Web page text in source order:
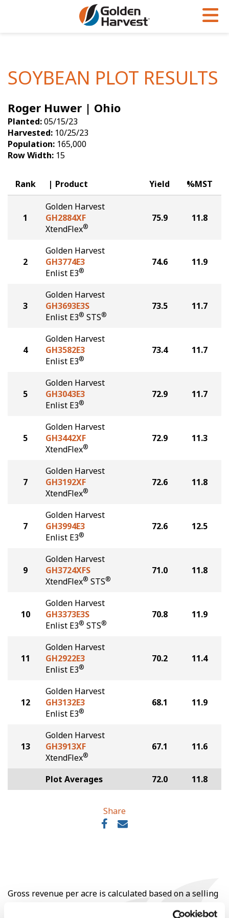
Soybeans
Seed Finder
Yield Results
Seed Guide
Hybrids Built for the North
Articles
Insight Series
Research Sites
Golden Advantage
Golden Rewards
SOYBEAN PLOT RESULTS
Roger Huwer | Ohio
Planted:05/15/23
Harvested: 10/25/23
Population: 165,000
Row Width: 15
Rank Product Yield %MST
1
Golden Harvest
GH2884XF
XtendFlex®
75.9 11.8
2
Golden Harvest
GH3774E3
Enlist E3®
74.6 11.9
3
Golden Harvest
GH3693E3S
Enlist E3® STS®
73.5 11.7
4
Golden Harvest
GH3582E3
Enlist E3®
73.4 11.7
5
Golden Harvest
GH3043E3
Enlist E3®
72.9 11.7
5
Golden Harvest
GH3442XF
XtendFlex®
72.9 11.3
7
Golden Harvest
GH3192XF
XtendFlex®
72.6 11.8
7
Golden Harvest
GH3994E3
Enlist E3®
72.6 12.5
9
Golden Harvest
GH3724XFS
XtendFlex® STS®
71.0 11.8
10
Golden Harvest
GH3373E3S
Enlist E3® STS®
70.8 11.9
11
Golden Harvest
GH2922E3
Enlist E3®
70.2 11.4
12
Golden Harvest
GH3132E3
Enlist E3®
68.1 11.9
13
Golden Harvest
GH3913XF
XtendFlex®
67.1 11.6
Plot Averages 72.0 11.8
Share
Gross revenue per acre is calculated based on a selling
price of $10.50/Bu and a test weight dock of 2¢/Bu per